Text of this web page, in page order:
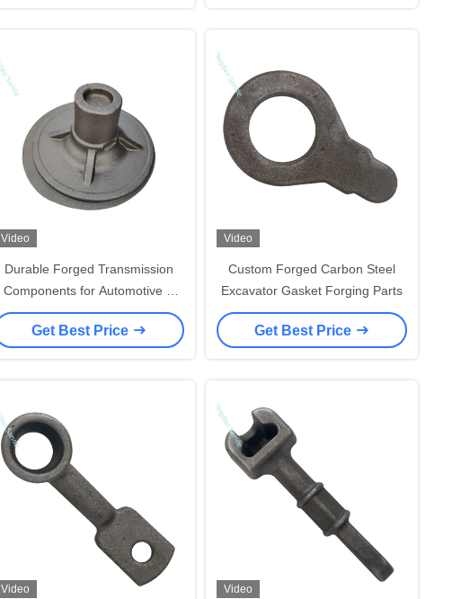
Video
Durable Forged Transmission
Components for Automotive &
Heavy Equipment Applications
Get Best Price
Video
Custom Forged Carbon Steel
Excavator Gasket Forging Parts
Get Best Price
Video Video